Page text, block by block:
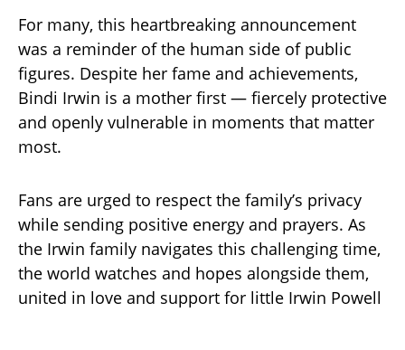
For many, this heartbreaking announcement
was a reminder of the human side of public
figures. Despite her fame and achievements,
Bindi Irwin is a mother first — fiercely protective
and openly vulnerable in moments that matter
most.
Fans are urged to respect the family’s privacy
while sending positive energy and prayers. As
the Irwin family navigates this challenging time,
the world watches and hopes alongside them,
united in love and support for little Irwin Powell